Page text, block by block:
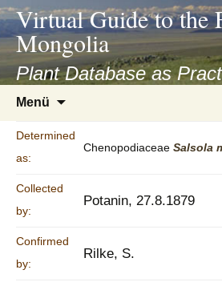
asyatv.net
asyatv.net
kitap
indir
toplist
ekle
guncel
blog
Virtual Guide to the
Mongolia
Plant Database as
Menü
springen
Determined
as:
Chenopodiaceae Salsola
Collected
by:
Potanin, 27.8.1879
Confirmed
by:
Rilke, S.